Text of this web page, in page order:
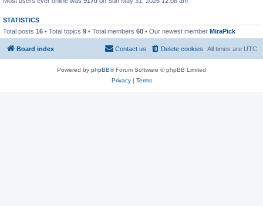
STATISTICS
Total posts 16 • Total topics 9 • Total members 60 • Our newest member MiraPick
Board index All times are UTC
Delete cookies
Contact us
Powered by phpBB® Forum Software © phpBB Limited
Privacy| Terms